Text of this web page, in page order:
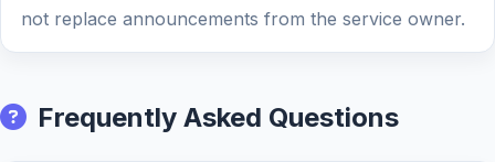
not replace announcements from the service owner.
Frequently Asked Questions